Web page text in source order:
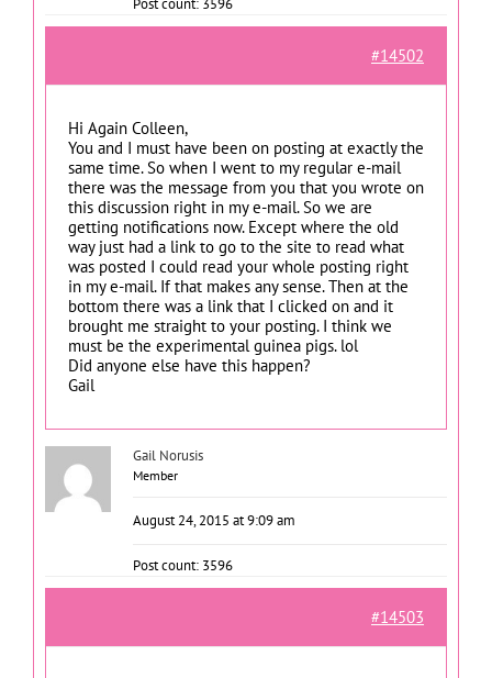
Post count: 3596
#14502
Hi Again Colleen,
You and I must have been on posting at exactly the
same time. So when I went to my regular e-mail
there was the message from you that you wrote on
this discussion right in my e-mail. So we are
getting notifications now. Except where the old
way just had a link to go to the site to read what
was posted I could read your whole posting right
in my e-mail. If that makes any sense. Then at the
bottom there was a link that I clicked on and it
brought me straight to your posting. I think we
must be the experimental guinea pigs. lol
Did anyone else have this happen?
Gail
Gail Norusis
Member
August 24, 2015 at 9:09 am
Post count: 3596
#14503